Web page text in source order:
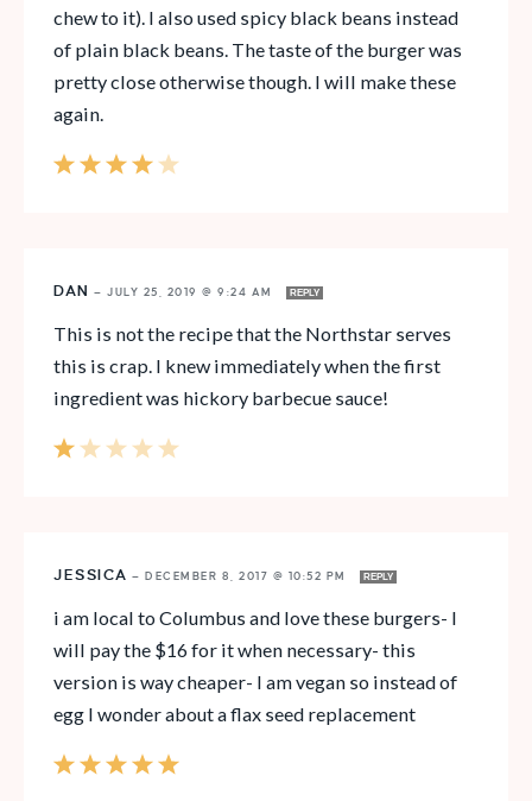
chew to it). I also used spicy black beans instead
of plain black beans. The taste of the burger was
pretty close otherwise though. I will make these
again.
DAN — JULY 25, 2019 @ 9:24 AM REPLY
This is not the recipe that the Northstar serves
this is crap. I knew immediately when the first
ingredient was hickory barbecue sauce!
JESSICA — DECEMBER 8, 2017 @ 10:52 PM REPLY
i am local to Columbus and love these burgers- I
will pay the $16 for it when necessary- this
version is way cheaper- I am vegan so instead of
egg I wonder about a flax seed replacement